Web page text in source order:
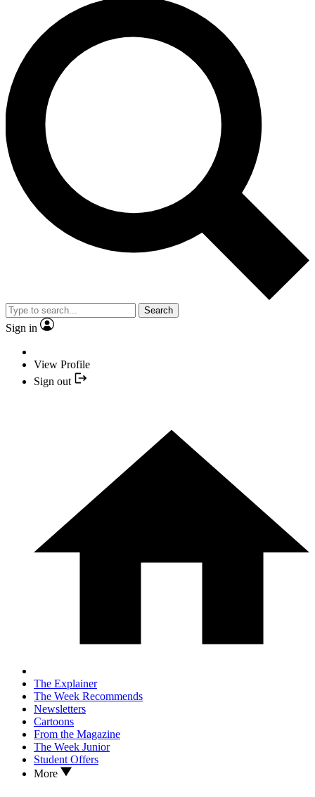
Search
Sign in
View Profile
Sign out
The Explainer
The Week Recommends
Newsletters
Cartoons
From the Magazine
The Week Junior
Student Offers
More